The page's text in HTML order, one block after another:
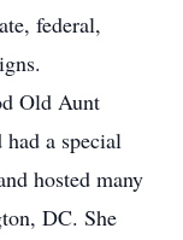
federal,
Old Aunt
a special
hosted many
DC. She